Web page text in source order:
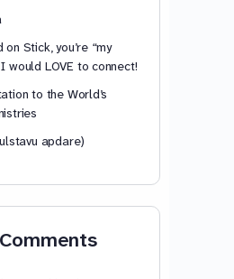
Stick, you’re “my
would LOVE to connect!
to the World’s
apdare)